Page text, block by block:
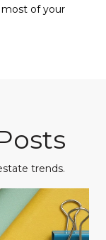
of your
trends.